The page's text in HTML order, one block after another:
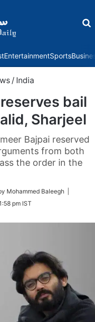
EntertainmentSports
/ India
bail
Sharjeel
Bajpai reserved
from both
the order in the
Mohammed Baleegh |
pm IST